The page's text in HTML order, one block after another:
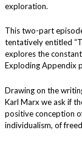
exploration.
This two-part
tentatively entitled
explores the
Exploding Appendix
Drawing on the
Karl Marx we ask if
positive conception
individualism, of